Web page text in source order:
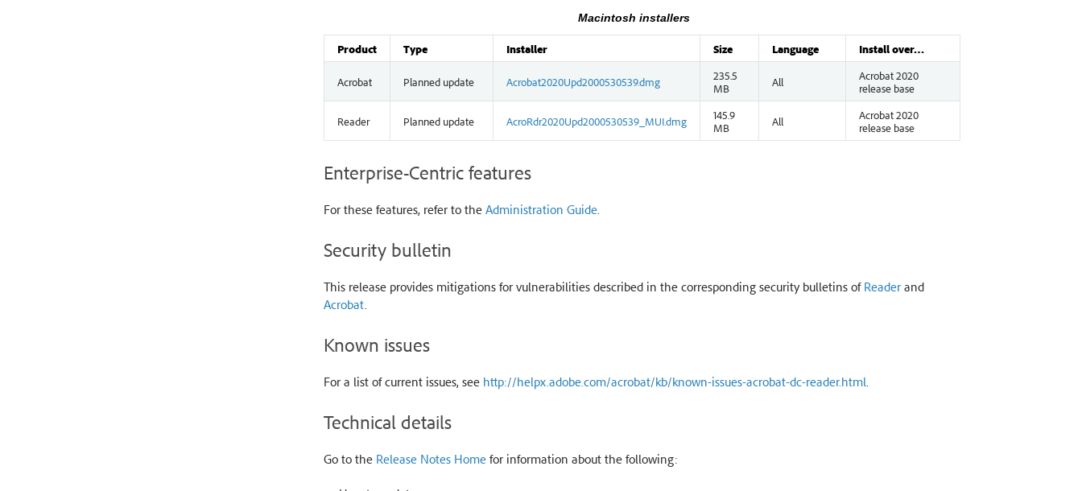
Macintosh installers
Product Type Installer Size Language Install over…
Acrobat Planned update Acrobat2020Upd2000530539.dmg
235.5
MB
All
Acrobat 2020
release base
Reader Planned update AcroRdr2020Upd2000530539_MUI.dmg
145.9
MB
All
Acrobat 2020
release base
Enterprise-Centric features
For these features, refer to the Administration Guide.
Security bulletin
This release provides mitigations for vulnerabilities described in the corresponding security bulletins of Readerand
Acrobat
Known issues
For a list of current issues, see http://helpx.adobe.com/acrobat/kb/known-issues-acrobat-dc-reader.html
Technical details
Go to the Release Notes Homefor information about the following: